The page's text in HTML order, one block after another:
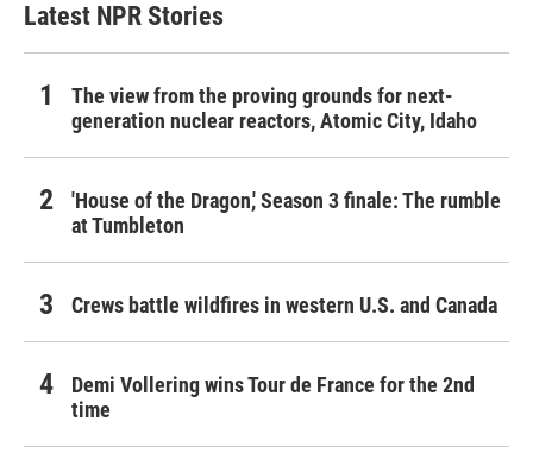
Latest NPR Stories
The view from the proving grounds for next-
generation nuclear reactors, Atomic City, Idaho
'House of the Dragon,' Season 3 finale: The rumble
at Tumbleton
Crews battle wildfires in western U.S. and Canada
Demi Vollering wins Tour de France for the 2nd
time